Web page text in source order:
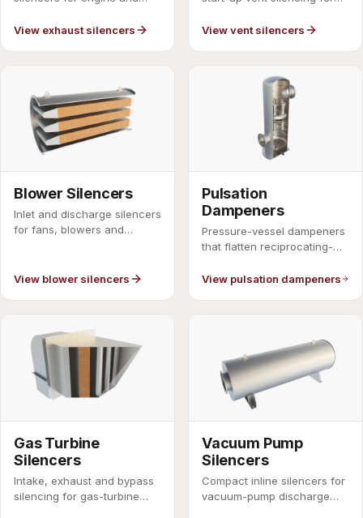
View exhaust silencers
View vent silencers
Blower Silencers
Inlet and discharge silencers
for fans, blowers and
View blower silencers
Pulsation
Dampeners
Pressure-vessel dampeners
that flatten reciprocating-
View pulsation dampeners
Gas Turbine
Silencers
Intake, exhaust and bypass
silencing for gas-turbine
Vacuum Pump
Silencers
Compact inline silencers for
vacuum-pump discharge